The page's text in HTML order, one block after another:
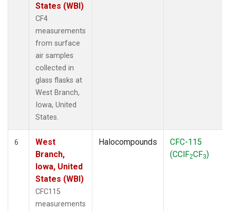
States (WBI)
CF4
measurements
from surface
air samples
collected in
glass flasks at
West Branch,
Iowa, United
States.
6
West
Branch,
Iowa, United
States (WBI)
CFC115
measurements
Halocompounds
CFC-115
(CClF2CF3)